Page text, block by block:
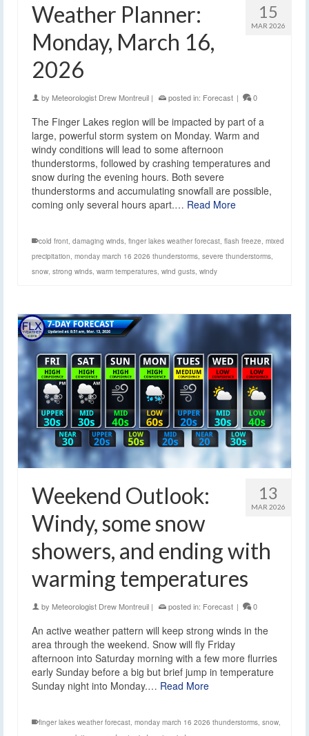
15
MAR 2026
Weather Planner:
Monday, March 16,
2026
by Meteorologist Drew Montreuil | posted in: Forecast | 0
The Finger Lakes region will be impacted by part of a
large, powerful storm system on Monday. Warm and
windy conditions will lead to some afternoon
thunderstorms, followed by crashing temperatures and
snow during the evening hours. Both severe
thunderstorms and accumulating snowfall are possible,
coming only several hours apart.… Read More
cold front, damaging winds, finger lakes weather forecast, flash freeze, mixed
precipitation, monday march 16 2026 thunderstorms, severe thunderstorms,
snow, strong winds, warm temperatures, wind gusts, windy
13
MAR 2026
Weekend Outlook:
Windy, some snow
showers, and ending with
warming temperatures
by Meteorologist Drew Montreuil | posted in: Forecast | 0
An active weather pattern will keep strong winds in the
area through the weekend. Snow will fly Friday
afternoon into Saturday morning with a few more flurries
early Sunday before a big but brief jump in temperature
Sunday night into Monday.… Read More
finger lakes weather forecast, monday march 16 2026 thunderstorms, snow,